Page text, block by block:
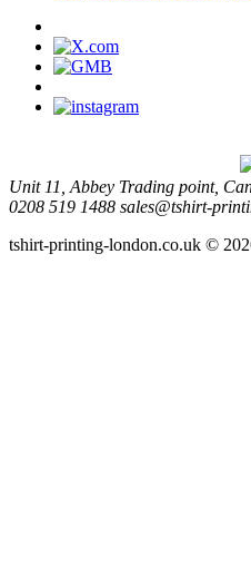
Unit 11, Abbey Trading point,
0208 519 1488 sales@tshirt-
tshirt-printing-london.co.uk ©